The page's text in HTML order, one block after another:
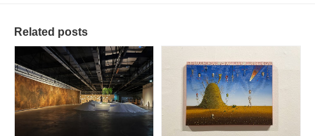
Related posts